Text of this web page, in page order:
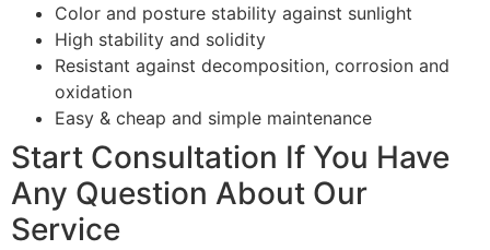
Color and posture stability against sunlight
High stability and solidity
Resistant against decomposition, corrosion and
oxidation
Easy & cheap and simple maintenance
Start Consultation If You Have
Any Question About Our
Service